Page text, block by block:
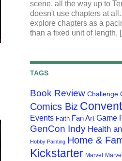
scene, all the way up to
doesn't use chapters at
explore chapters as a
than a fixed unit of length,
TAGS
Book Review Challenge
Comics Biz
Events Faith Fan Art Game
GenCon Indy Health
Hobby Painting Home &
Kickstarter Marvel